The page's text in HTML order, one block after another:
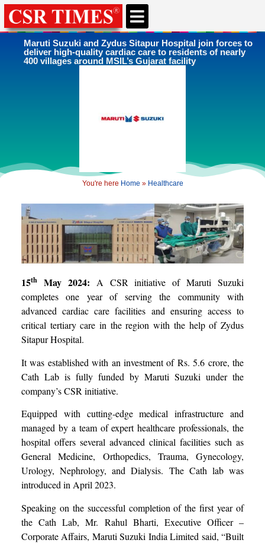
Maruti Suzuki and Zydus Sitapur Hospital join forces to
deliver high-quality cardiac care to residents of nearly
400 villages around MSIL’s Gujarat facility
You're here Home » Healthcare
15th May 2024: A CSR initiative of Maruti Suzuki
completes one year of serving the community with
advanced cardiac care facilities and ensuring access to
critical tertiary care in the region with the help of Zydus
Sitapur Hospital.
It was established with an investment of Rs. 5.6 crore, the
Cath Lab is fully funded by Maruti Suzuki under the
company’s CSR initiative.
Equipped with cutting-edge medical infrastructure and
managed by a team of expert healthcare professionals, the
hospital offers several advanced clinical facilities such as
General Medicine, Orthopedics, Trauma, Gynecology,
Urology, Nephrology, and Dialysis. The Cath lab was
introduced in April 2023.
Speaking on the successful completion of the first year of
the Cath Lab, Mr. Rahul Bharti, Executive Officer –
Corporate Affairs, Maruti Suzuki India Limited said, “Built